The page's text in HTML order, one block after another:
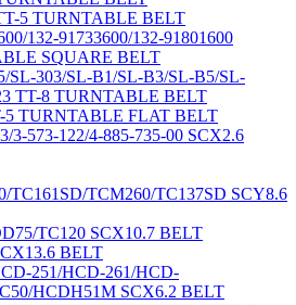
5 TURNTABLE BELT
132-91733600/132-91801600
SQUARE BELT
SL-303/SL-B1/SL-B3/SL-B5/SL-
TT-8 TURNTABLE BELT
5 TURNTABLE FLAT BELT
3-573-122/4-885-735-00 SCX2.6
TC161SD/TCM260/TC137SD SCY8.6
TC120 SCX10.7 BELT
BELT
251/HCD-261/HCD-
HCDH51M SCX6.2 BELT